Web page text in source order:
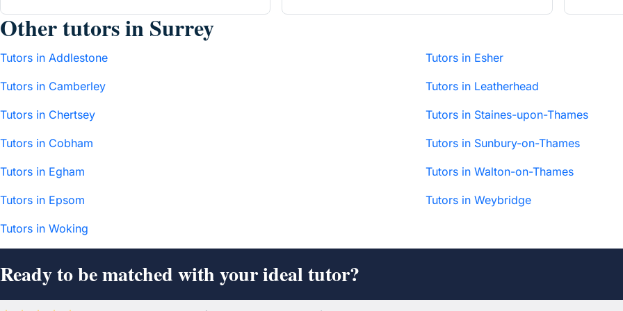
Other tutors in Surrey
Tutors in Addlestone
Tutors in Camberley
Tutors in Chertsey
Tutors in Cobham
Tutors in Egham
Tutors in Epsom
Tutors in Esher
Tutors in Leatherhead
Tutors in Staines-upon-Thames
Tutors in Sunbury-on-Thames
Tutors in Walton-on-Thames
Tutors in Weybridge
Tutors in Woking
Ready to be matched with your ideal tutor?